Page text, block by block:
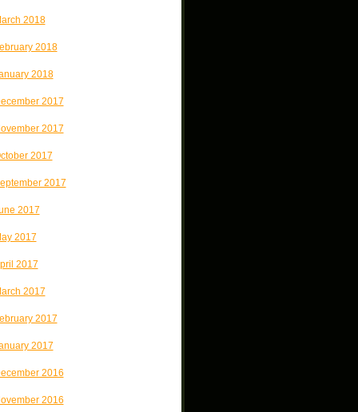
2018
2018
2018
2017
2017
2017
2017
2017
2017
2017
2017
2017
2017
2016
2016